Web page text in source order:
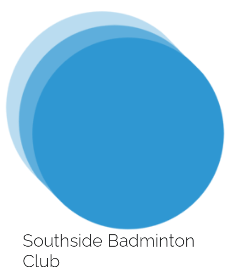
Southside Badminton
Club